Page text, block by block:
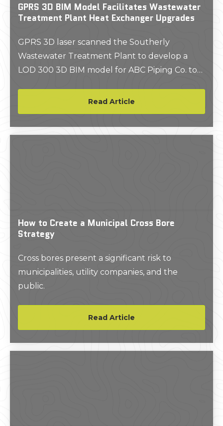
GPRS 3D BIM Model Facilitates Wastewater
Treatment Plant Heat Exchanger Upgrades
GPRS 3D laser scanned the Southerly
Wastewater Treatment Plant to develop a
LOD 300 3D BIM model for ABC Piping Co. to
Read Article
How to Create a Municipal Cross Bore
Strategy
Cross bores present a significant risk to
municipalities, utility companies, and the
public.
Read Article